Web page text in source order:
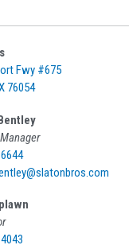
Fwy #675
76054